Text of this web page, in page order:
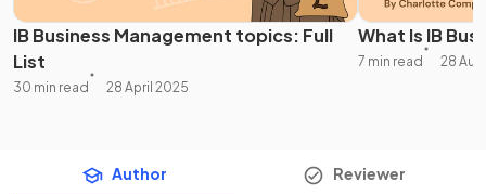
IB Business Management topics: Full
List
30 min read 28 April 2025
What Is IB
7 min read 28
Author Reviewer